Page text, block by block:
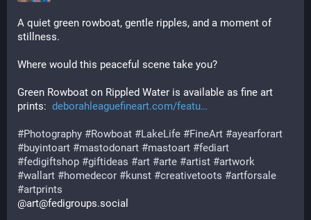
A quiet green rowboat, gentle ripples, and a moment of
stillness.
Where would this peaceful scene take you?
Green Rowboat on Rippled Water is available as fine art
prints: deborahleaguefineart.com/featu
#Photography #Rowboat #LakeLife #FineArt #ayearforart
#buyintoart #mastodonart #mastoart #fediart
#fedigiftshop #giftideas #art #arte #artist #artwork
#wallart #homedecor #kunst #creativetoots #artforsale
#artprints
@art@fedigroups.social